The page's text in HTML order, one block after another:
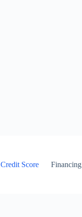
Credit Score Financing